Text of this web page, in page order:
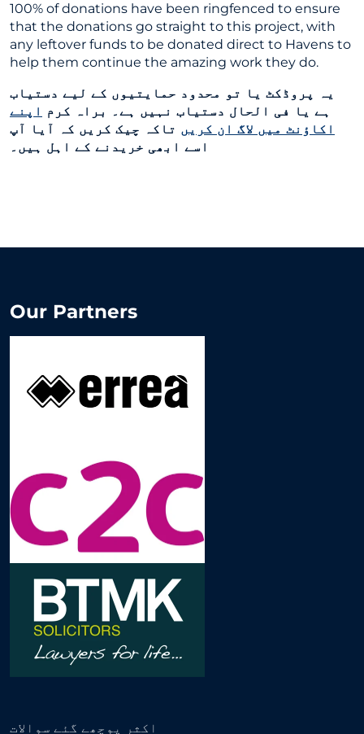
100% of donations have been ringfenced to ensure
that the donations go straight to this project, with
any leftover funds to be donated direct to Havens to
help them continue the amazing work they do.
یہ پروڈکٹ یا تو محدود حمایتیوں کے لیے دستیاب
ہے یا فی الحال دستیاب نہیں ہے۔ براہ کرم اپنے
اکاؤنٹ میں لاگ ان کریں تاکہ چیک کریں کہ آیا آپ
اسے ابھی خریدنے کے اہل ہیں۔
اکثر پوچھے گئے سوالات
Our Partners